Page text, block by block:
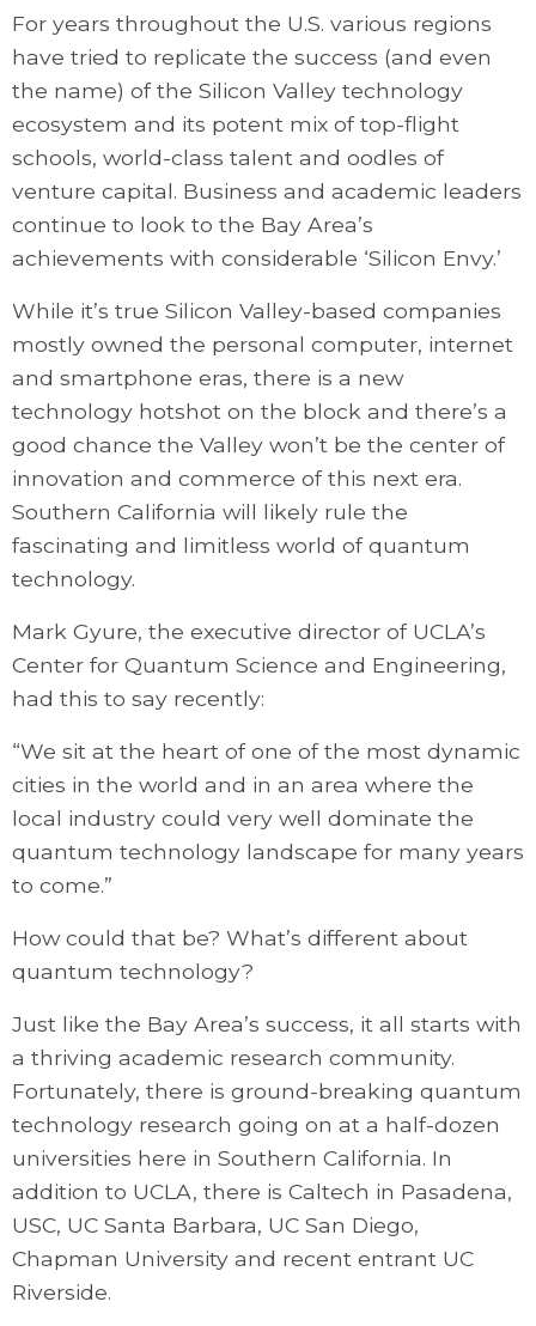
For years throughout the U.S. various regions
have tried to replicate the success (and even
the name) of the Silicon Valley technology
ecosystem and its potent mix of top-flight
schools, world-class talent and oodles of
venture capital. Business and academic leaders
continue to look to the Bay Area’s
achievements with considerable ‘Silicon Envy.’
While it’s true Silicon Valley-based companies
mostly owned the personal computer, internet
and smartphone eras, there is a new
technology hotshot on the block and there’s a
good chance the Valley won’t be the center of
innovation and commerce of this next era.
Southern California will likely rule the
fascinating and limitless world of quantum
technology.
Mark Gyure, the executive director of UCLA’s
Center for Quantum Science and Engineering,
had this to say recently:
“We sit at the heart of one of the most dynamic
cities in the world and in an area where the
local industry could very well dominate the
quantum technology landscape for many years
to come.”
How could that be? What’s different about
quantum technology?
Just like the Bay Area’s success, it all starts with
a thriving academic research community.
Fortunately, there is ground-breaking quantum
technology research going on at a half-dozen
universities here in Southern California. In
addition to UCLA, there is Caltech in Pasadena,
USC, UC Santa Barbara, UC San Diego,
Chapman University and recent entrant UC
Riverside.